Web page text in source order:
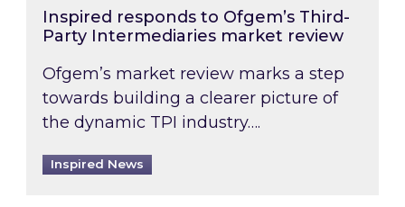
Inspired responds to Ofgem’s Third-
Party Intermediaries market review
Ofgem’s market review marks a step
towards building a clearer picture of
the dynamic TPI industry….
Inspired News